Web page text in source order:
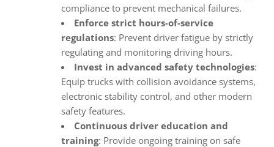
compliance to prevent mechanical failures.
Enforce strict hours-of-service
regulations: Prevent driver fatigue by strictly
regulating and monitoring driving hours.
Invest in advanced safety technologies:
Equip trucks with collision avoidance systems,
electronic stability control, and other modern
safety features.
Continuous driver education and
training: Provide ongoing training on safe